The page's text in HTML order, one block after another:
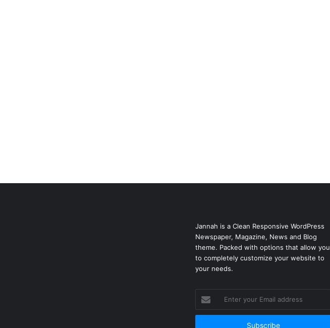
Jannah is a Clean Responsive WordPress
Newspaper, Magazine, News and Blog
theme. Packed with options that allow you
to completely customize your website to
your needs.
Enter
your
Email